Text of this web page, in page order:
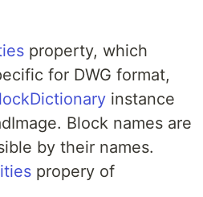
property, which
for DWG format,
instance
Block names are
by their names.
propery of